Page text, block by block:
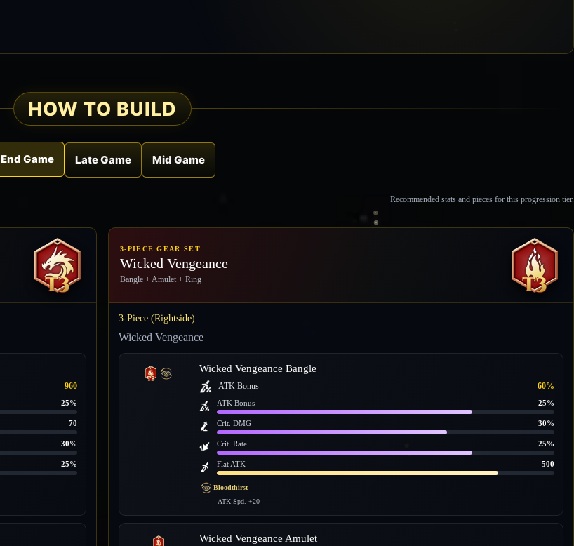
HOW TO BUILD
End Game Late Game Mid Game
Recommended stats and pieces for this progression tier.
960
25%
70
30%
25%
3-PIECE GEAR SET
Wicked Vengeance
Bangle + Amulet + Ring
3-Piece (Rightside)
Wicked Vengeance
Wicked Vengeance Bangle
ATK Bonus 60%
ATK Bonus 25%
Crit. DMG 30%
Crit. Rate 25%
Flat ATK 500
Bloodthirst
ATK Spd. +20
Wicked Vengeance Amulet